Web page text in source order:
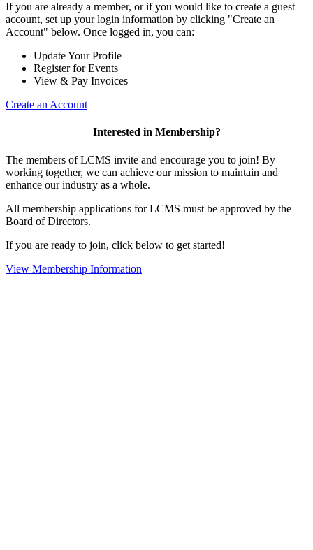
If you are already a member, or if you would like to create a guest
account, set up your login information by clicking "Create an
Account" below. Once logged in, you can:
Update Your Profile
Register for Events
View & Pay Invoices
Create an Account
Interested in Membership?
The members of LCMS invite and encourage you to join! By
working together, we can achieve our mission to maintain and
enhance our industry as a whole.
All membership applications for LCMS must be approved by the
Board of Directors.
If you are ready to join, click below to get started!
View Membership Information